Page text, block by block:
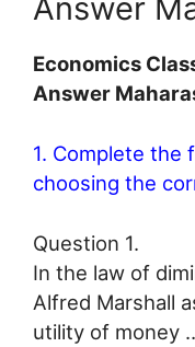
Answer
Economics
Answer
1. Complete the
choosing the
Question 1.
In the law of
Alfred Marshall
utility of money